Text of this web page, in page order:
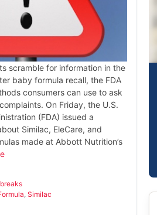
scramble for information in the
baby formula recall, the FDA
consumers can use to ask
On Friday, the U.S.
(FDA) issued a
Similac, EleCare, and
made at Abbott Nutrition’s
,Similac